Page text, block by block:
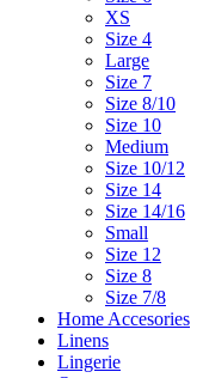
XS
Size 4
Large
Size 7
Size 8/10
Size 10
Medium
Size 10/12
Size 14
Size 14/16
Small
Size 12
Size 8
Size 7/8
Home Accesories
Linens
Lingerie